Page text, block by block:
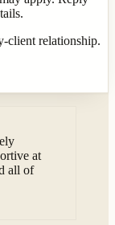
client relationship.
at
all of